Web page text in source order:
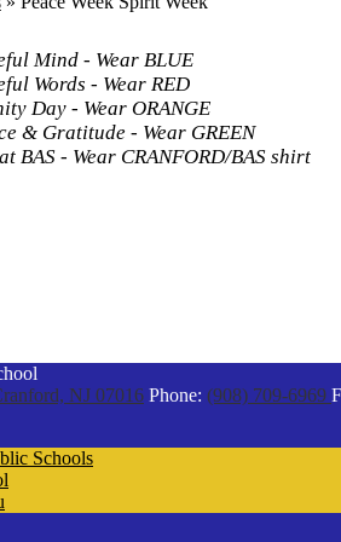
Mind - Wear BLUE
Words - Wear RED
Day - Wear ORANGE
& Gratitude - Wear GREEN
BAS - Wear CRANFORD/BAS shirt
NJ 07016 Phone: (908) 709-6969
Schools